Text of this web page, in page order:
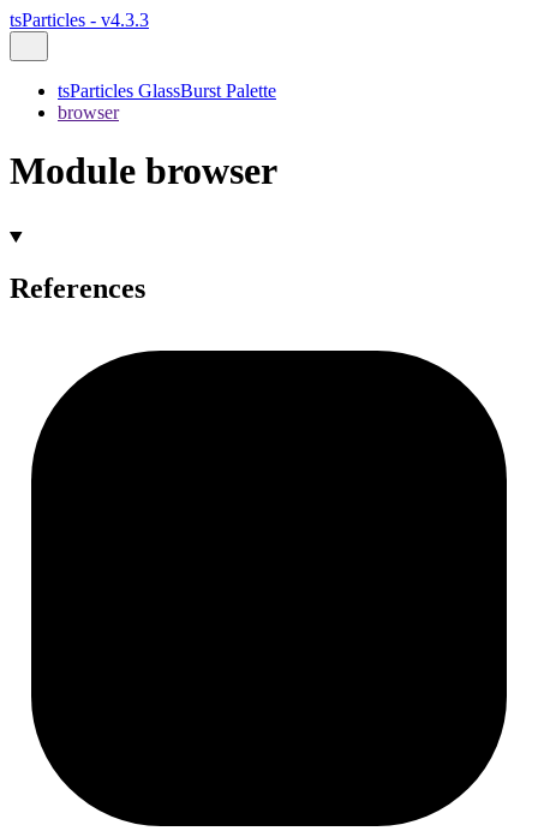
tsParticles - v4.3.3
tsParticles GlassBurst Palette
browser
Module browser
References